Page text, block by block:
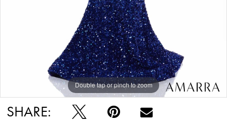
Double tap or pinch to zoom
Double tap or pinch to zoom
Double tap or pinch to zoom
SHARE: